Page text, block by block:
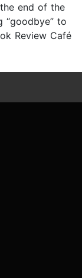
end of the
“goodbye” to
Review Café